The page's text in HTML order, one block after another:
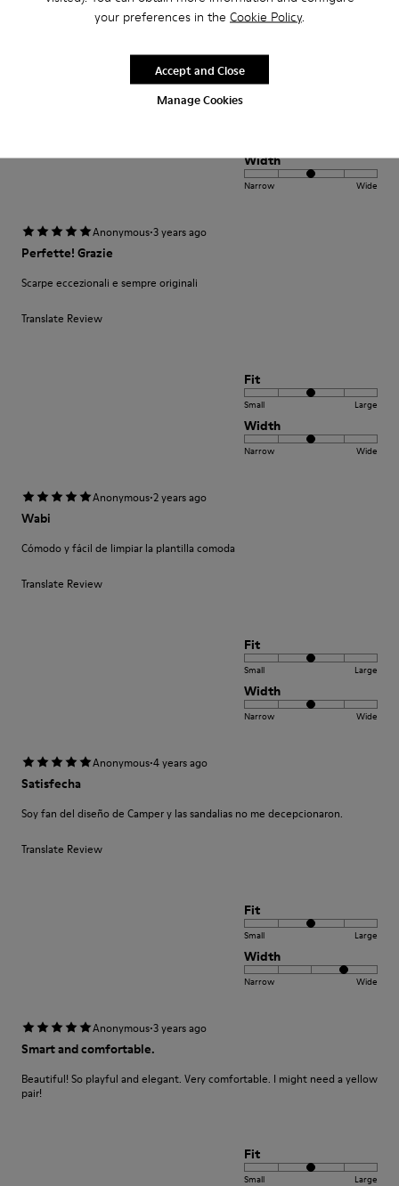
your preferences in the Cookie Policy.
Manage Cookies
Accept and Close
Seleção muito variada de produtos e bons preços. Produto de boa
qualidade bonito design. Entrega cumpriu o prazo. Muito satisfeita
Width
Narrow Wide
Anonymous·3 years ago
Perfette! Grazie
Scarpe eccezionali e sempre originali
Translate Review
Fit
Small Large
Width
Narrow Wide
Anonymous·2 years ago
Wabi
Cómodo y fácil de limpiar la plantilla comoda
Translate Review
Fit
Small Large
Width
Narrow Wide
Anonymous·4 years ago
Satisfecha
Soy fan del diseño de Camper y las sandalias no me decepcionaron.
Translate Review
Fit
Small Large
Width
Narrow Wide
Anonymous·3 years ago
Smart and comfortable.
Beautiful! So playful and elegant. Very comfortable. I might need a yellow
pair!
Fit
Small Large